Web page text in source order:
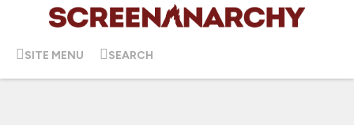
SITE MENU SEARCH